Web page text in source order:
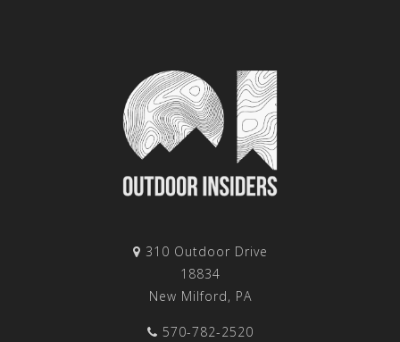
310 Outdoor Drive
18834
New Milford, PA
570-782-2520